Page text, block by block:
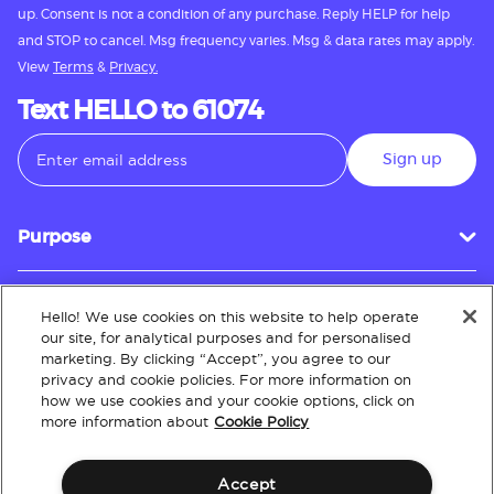
up. Consent is not a condition of any purchase. Reply HELP for help
and STOP to cancel. Msg frequency varies. Msg & data rates may apply.
View Terms & Privacy.
Text HELLO to 61074
Sign up
Purpose
Customer Service
About
Hello! We use cookies on this website to help operate
our site, for analytical purposes and for personalised
marketing. By clicking “Accept”, you agree to our
privacy and cookie policies. For more information on
how we use cookies and your cookie options, click on
more information about Cookie Policy
Accept